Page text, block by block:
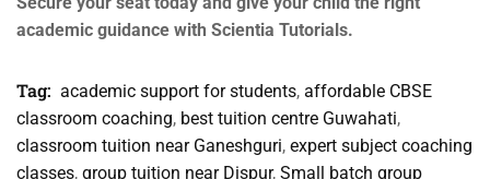
academic guidance with Scientia Tutorials.
Tag: academic support for students, affordable CBSE
classroom coaching, best tuition centre Guwahati,
classroom tuition near Ganeshguri, expert subject coaching
classes, group tuition near Dispur, Small batch group